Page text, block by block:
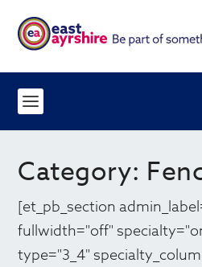
Category:
[et_pb_section
fullwidth="off"
type="3_4"